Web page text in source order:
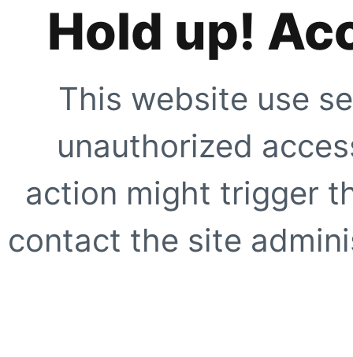
Hold up!
This website use
unauthorized
action might trigger
contact the site